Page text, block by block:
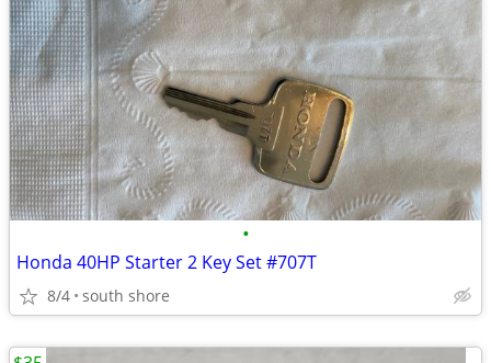
•
Honda 40HP Starter 2 Key Set #707T
8/4 south shore